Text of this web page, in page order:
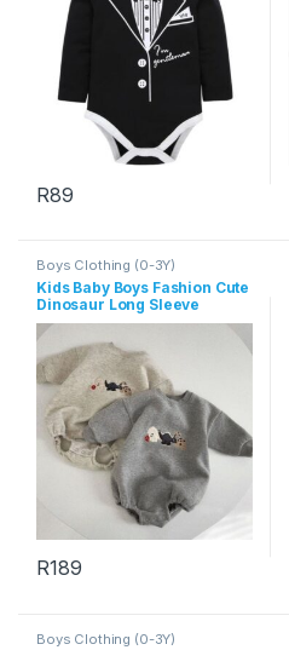
R89
Boys Clothing (0-3Y)
Kids Baby Boys Fashion Cute
Dinosaur Long Sleeve
Jumpsuit
R189
Boys Clothing (0-3Y)